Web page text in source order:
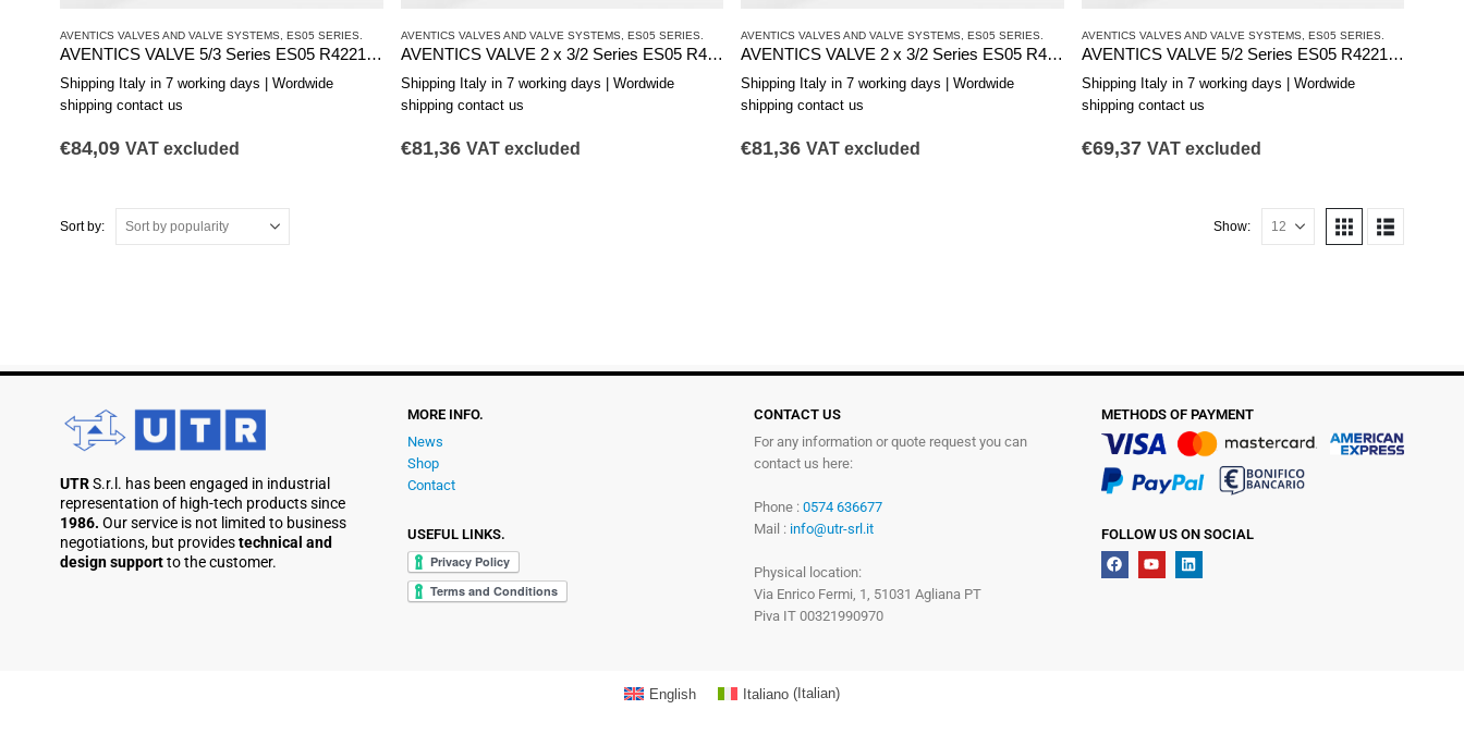
Sort by: Show:
AVENTICS VALVES AND VALVE SYSTEMS, ES05 SERIES.
AVENTICS VALVE 5/3 Series ES05 R422103183
Shipping Italy in 7 working days | Wordwide
shipping contact us
€84,09 VAT excluded
AVENTICS VALVES AND VALVE SYSTEMS, ES05 SERIES.
AVENTICS VALVE 2 x 3/2 Series ES05 R422103178
Shipping Italy in 7 working days | Wordwide
shipping contact us
€81,36 VAT excluded
AVENTICS VALVES AND VALVE SYSTEMS, ES05 SERIES.
AVENTICS VALVE 2 x 3/2 Series ES05 R422103177
Shipping Italy in 7 working days | Wordwide
shipping contact us
€81,36 VAT excluded
AVENTICS VALVES AND VALVE SYSTEMS, ES05 SERIES.
AVENTICS VALVE 5/2 Series ES05 R422103176
Shipping Italy in 7 working days | Wordwide
shipping contact us
€69,37 VAT excluded
UTRS.r.l. has been engaged in industrial
representation of high-tech products since
1986. Our service is not limited to business
negotiations, but providestechnical and
design supportto the customer.
MORE INFO.
News
Shop
Contact
USEFUL LINKS.
CONTACT US
For any information or quote request you can
contact us here:
Phone : 0574 636677
Mail : info@utr-srl.it
Physical location:
Via Enrico Fermi, 1, 51031 Agliana PT
Piva IT 00321990970
METHODS OF PAYMENT
FOLLOW US ON SOCIAL
English Italiano ( Italian)